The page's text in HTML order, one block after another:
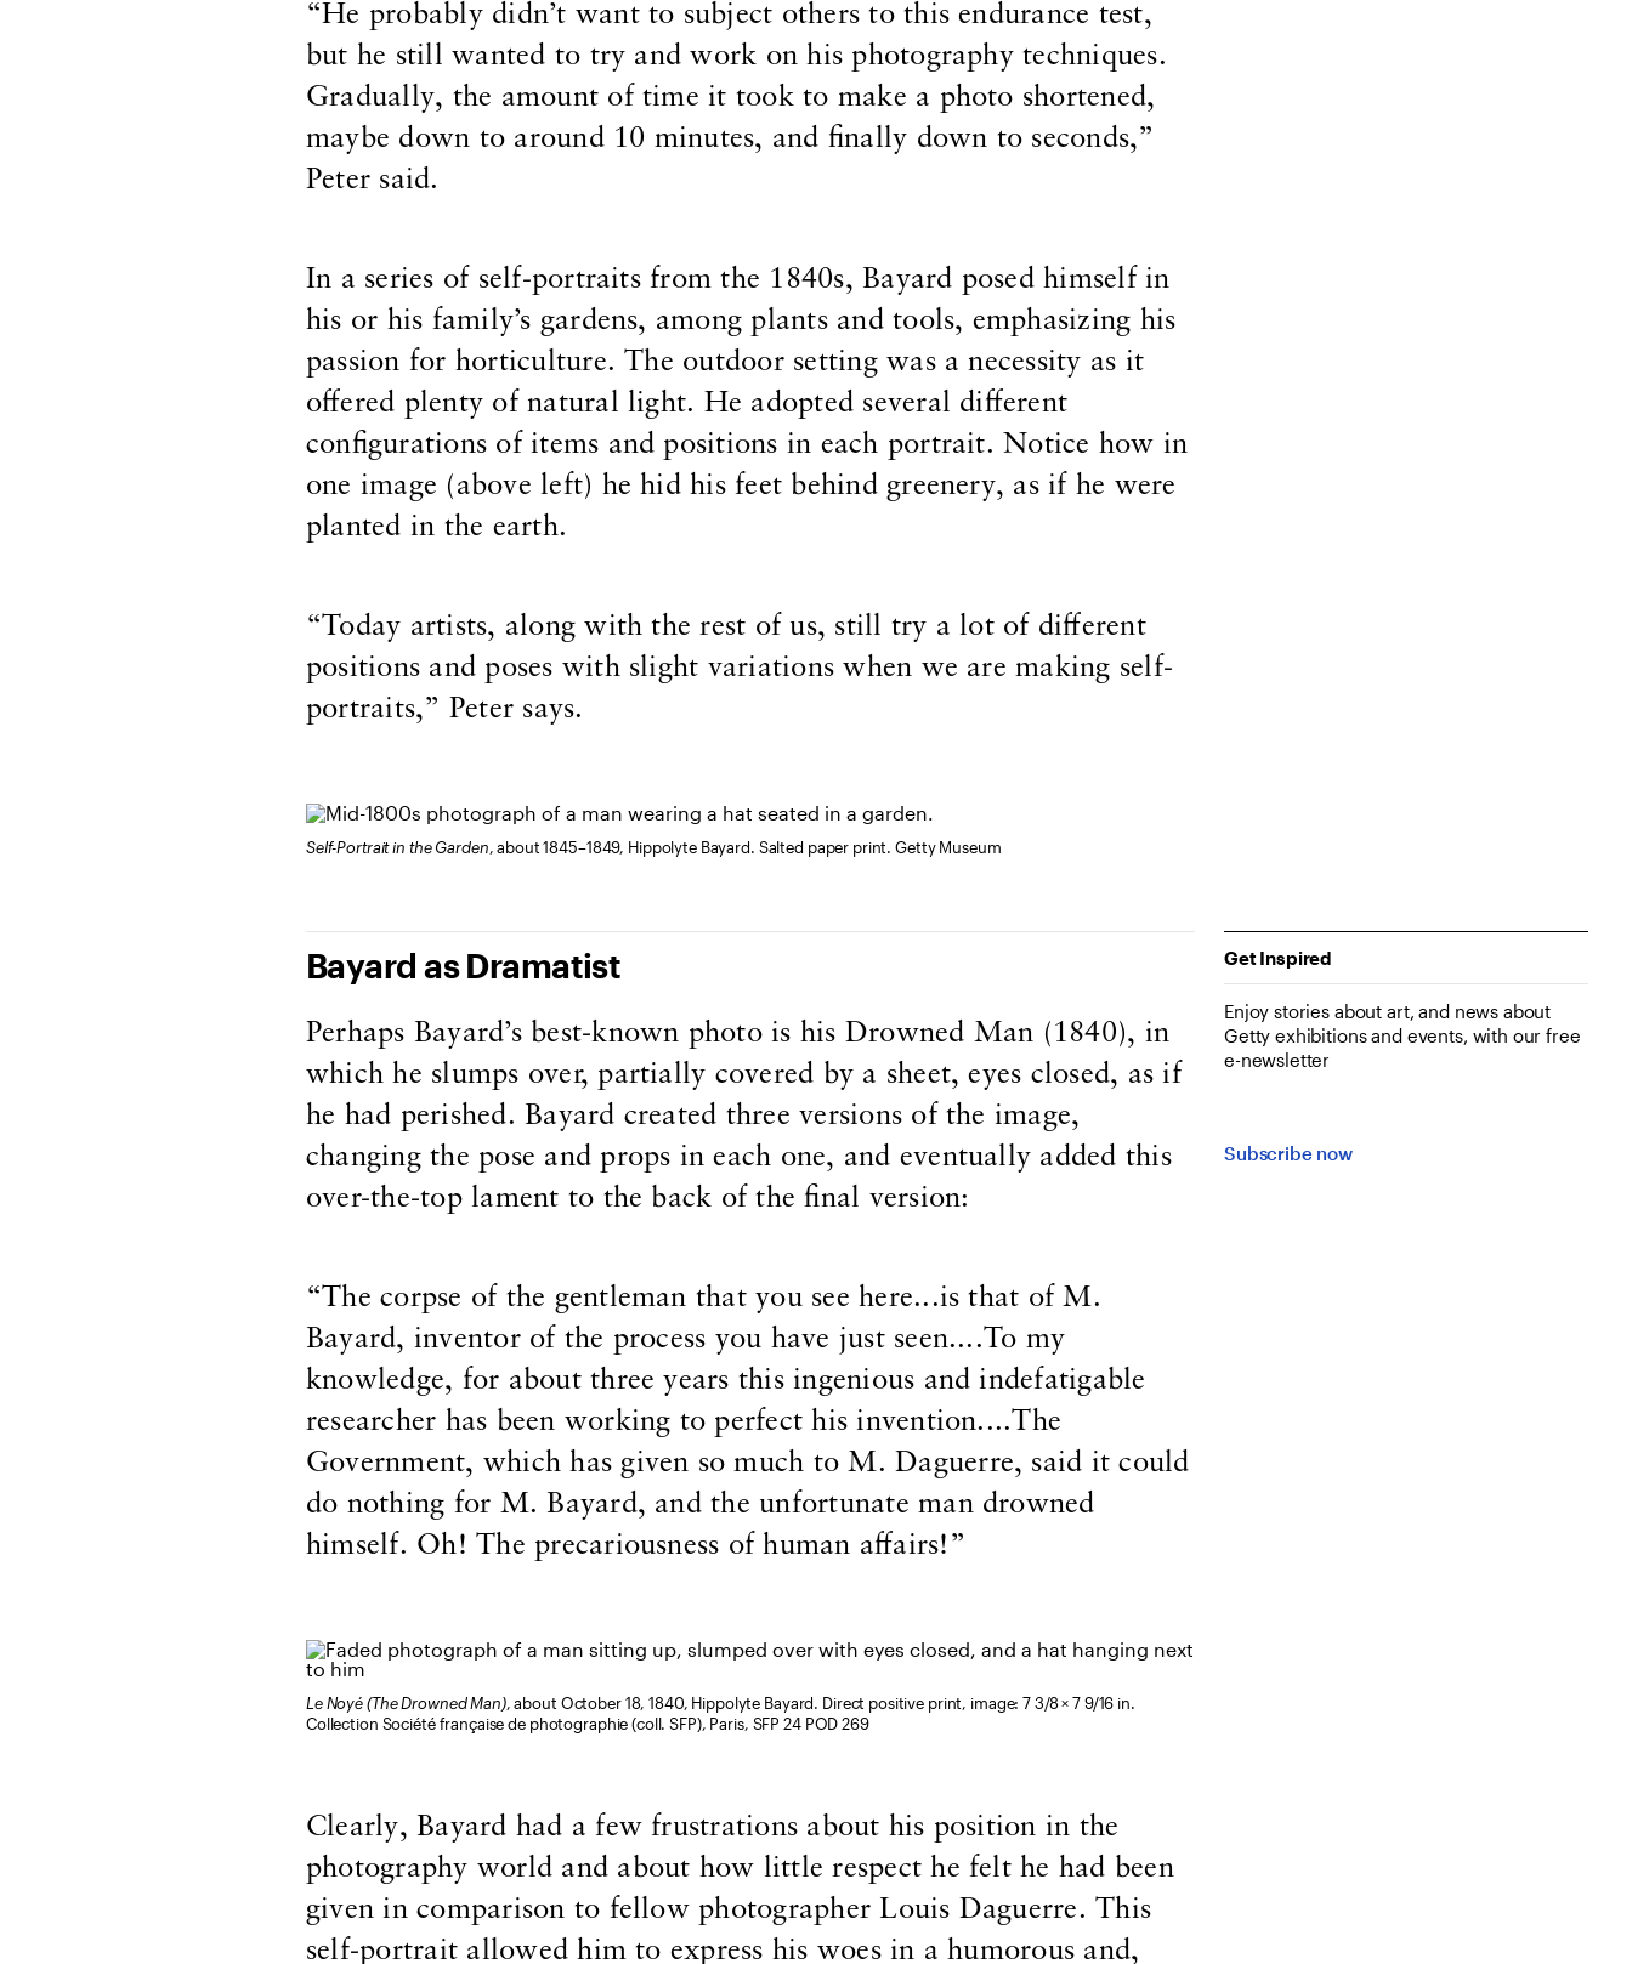
“He probably didn’t want to subject others to this endurance test,
but he still wanted to try and work on his photography techniques.
Gradually, the amount of time it took to make a photo shortened,
maybe down to around 10 minutes, and finally down to seconds,”
Peter said.
In a series of self-portraits from the 1840s, Bayard posed himself in
his or his family’s gardens, among plants and tools, emphasizing his
passion for horticulture. The outdoor setting was a necessity as it
offered plenty of natural light. He adopted several different
configurations of items and positions in each portrait. Notice how in
one image (above left) he hid his feet behind greenery, as if he were
planted in the earth.
“Today artists, along with the rest of us, still try a lot of different
positions and poses with slight variations when we are making self-
portraits,” Peter says.
Self-Portrait in the Garden, about 1845–1849, Hippolyte Bayard. Salted paper print. Getty Museum
Bayard as Dramatist
Perhaps Bayard’s best-known photo is his Drowned Man (1840), in
which he slumps over, partially covered by a sheet, eyes closed, as if
he had perished. Bayard created three versions of the image,
changing the pose and props in each one, and eventually added this
over-the-top lament to the back of the final version:
“The corpse of the gentleman that you see here...is that of M.
Bayard, inventor of the process you have just seen....To my
knowledge, for about three years this ingenious and indefatigable
researcher has been working to perfect his invention....The
Government, which has given so much to M. Daguerre, said it could
do nothing for M. Bayard, and the unfortunate man drowned
himself. Oh! The precariousness of human affairs!”
Le Noyé (The Drowned Man), about October 18, 1840, Hippolyte Bayard. Direct positive print, image: 7 3/8 × 7 9/16 in.
Collection Société française de photographie (coll. SFP), Paris, SFP 24 POD 269
Clearly, Bayard had a few frustrations about his position in the
photography world and about how little respect he felt he had been
given in comparison to fellow photographer Louis Daguerre. This
self-portrait allowed him to express his woes in a humorous and,
Get Inspired
Enjoy stories about art, and news about
Getty exhibitions and events, with our free
e-newsletter
Subscribe now